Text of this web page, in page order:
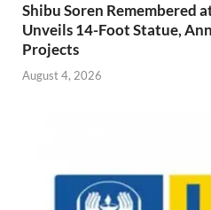
Shibu Soren Remembered
Unveils 14-Foot Statue,
Projects
August 4, 2026